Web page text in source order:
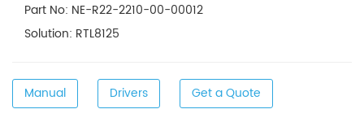
Part No: NE-R22-2210-00-00012
Solution: RTL8125
Manual Drivers Get a Quote